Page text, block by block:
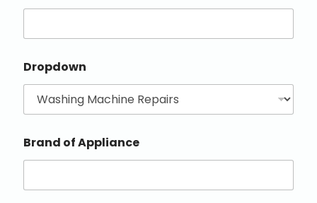
Dropdown
Brand of Appliance